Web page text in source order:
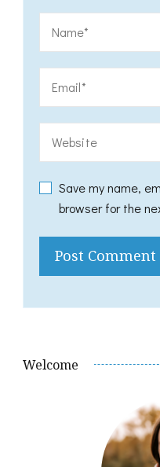
Save my name,
browser for the
Welcome